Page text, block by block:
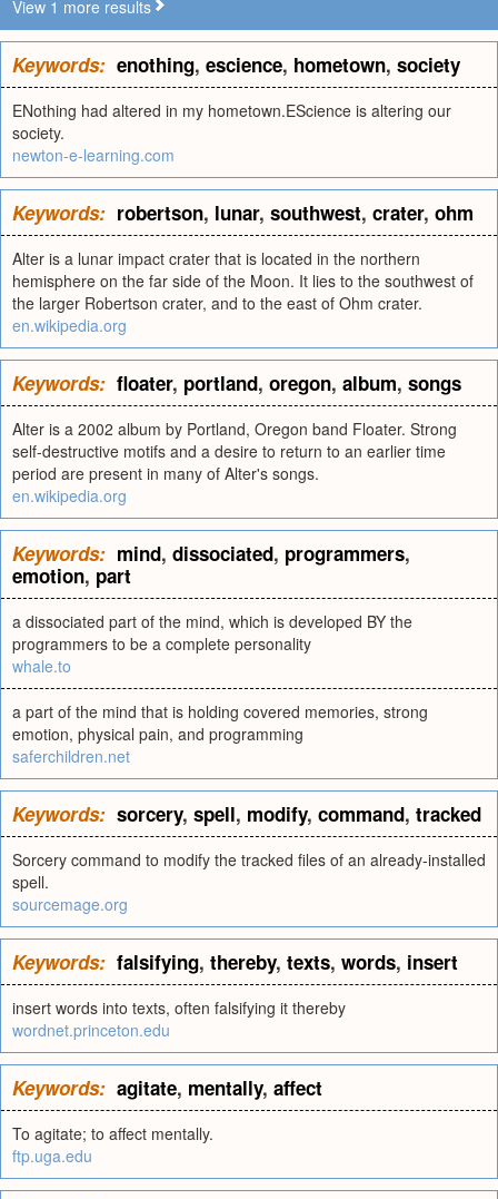
View 1 more results
Keywords: enothing, escience, hometown, society
ENothing had altered in my hometown.EScience is altering our
society.
newton-e-learning.com
Keywords: robertson, lunar, southwest, crater, ohm
Alter is a lunar impact crater that is located in the northern
hemisphere on the far side of the Moon. It lies to the southwest of
the larger Robertson crater, and to the east of Ohm crater.
en.wikipedia.org
Keywords: floater, portland, oregon, album, songs
Alter is a 2002 album by Portland, Oregon band Floater. Strong
self-destructive motifs and a desire to return to an earlier time
period are present in many of Alter's songs.
en.wikipedia.org
Keywords: mind, dissociated, programmers,
emotion, part
a dissociated part of the mind, which is developed BY the
programmers to be a complete personality
whale.to
a part of the mind that is holding covered memories, strong
emotion, physical pain, and programming
saferchildren.net
Keywords: sorcery, spell, modify, command, tracked
Sorcery command to modify the tracked files of an already-installed
spell.
sourcemage.org
Keywords: falsifying, thereby, texts, words, insert
insert words into texts, often falsifying it thereby
wordnet.princeton.edu
Keywords: agitate, mentally, affect
To agitate; to affect mentally.
ftp.uga.edu